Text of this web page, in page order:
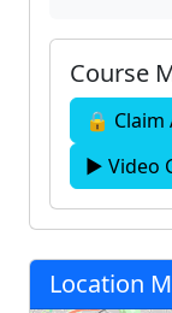
Course
🔒
▶ Video
Location